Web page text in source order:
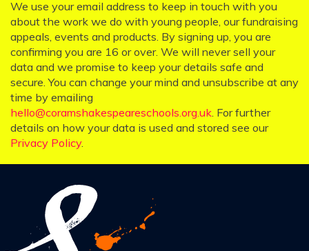
We use your email address to keep in touch with you
about the work we do with young people, our fundraising
appeals, events and products. By signing up, you are
confirming you are 16 or over. We will never sell your
data and we promise to keep your details safe and
secure. You can change your mind and unsubscribe at any
time by emailing
hello@coramshakespeareschools.org.uk . For further
details on how your data is used and stored see our
Privacy Policy.